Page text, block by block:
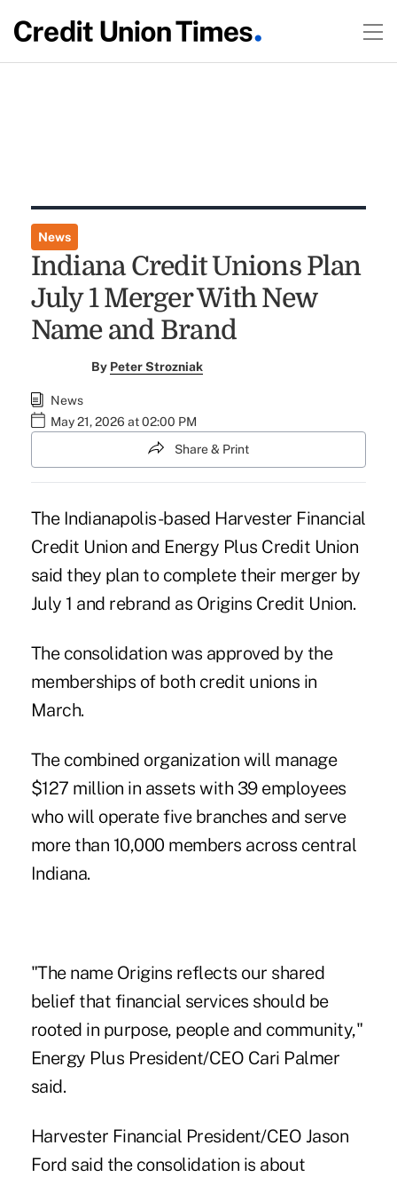
News
Indiana Credit Unions Plan
July 1 Merger With New
Name and Brand
By Peter Strozniak
News
May 21, 2026 at 02:00 PM
Share & Print
The Indianapolis-based Harvester Financial
Credit Union and Energy Plus Credit Union
said they plan to complete their merger by
July 1 and rebrand as Origins Credit Union.
The consolidation was approved by the
memberships of both credit unions in
March.
The combined organization will manage
$127 million in assets with 39 employees
who will operate five branches and serve
more than 10,000 members across central
Indiana.
"The name Origins reflects our shared
belief that financial services should be
rooted in purpose, people and community,"
Energy Plus President/CEO Cari Palmer
said.
Harvester Financial President/CEO Jason
Ford said the consolidation is about